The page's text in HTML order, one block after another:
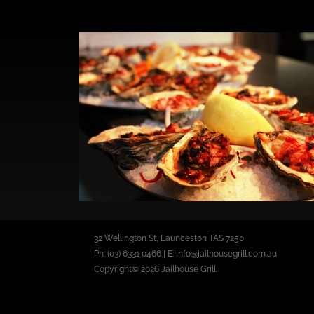
32 Wellington St, Launceston TAS 7250
Ph: (03) 6331 0466 | E: info@jailhousegrill.com.au
Copyright© 2026 Jailhouse Grill